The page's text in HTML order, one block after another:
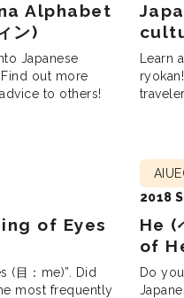
Alphabet
ン)
Japanese
Find out more
to others!
Learn
of Eyes
(目：me)”. Did
most frequently
He (
of
2018
Do